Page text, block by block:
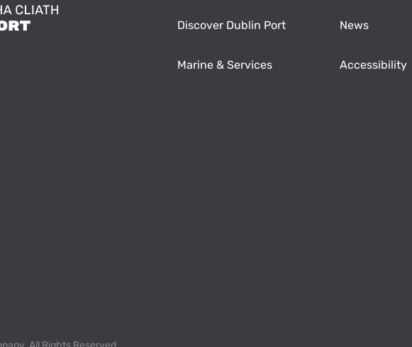
Discover Dublin Port News
Marine & Services Accessibility